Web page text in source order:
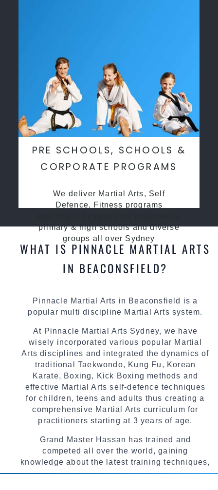
PRE SCHOOLS, SCHOOLS &
CORPORATE PROGRAMS
We deliver Martial Arts, Self
Defence, Fitness programs
primary & high schools and diverse
groups all over Sydney
WHAT IS PINNACLE MARTIAL ARTS
IN BEACONSFIELD?
Pinnacle Martial Arts in Beaconsfield is a
popular multi discipline Martial Arts system.
At Pinnacle Martial Arts Sydney, we have
wisely incorporated various popular Martial
Arts disciplines and integrated the dynamics of
traditional Taekwondo, Kung Fu, Korean
Karate, Boxing, Kick Boxing methods and
effective Martial Arts self-defence techniques
for children, teens and adults thus creating a
comprehensive Martial Arts curriculum for
practitioners starting at 3 years of age.
Grand Master Hassan has trained and
competed all over the world, gaining
knowledge about the latest training techniques,
methods and drills then carefully selecting the